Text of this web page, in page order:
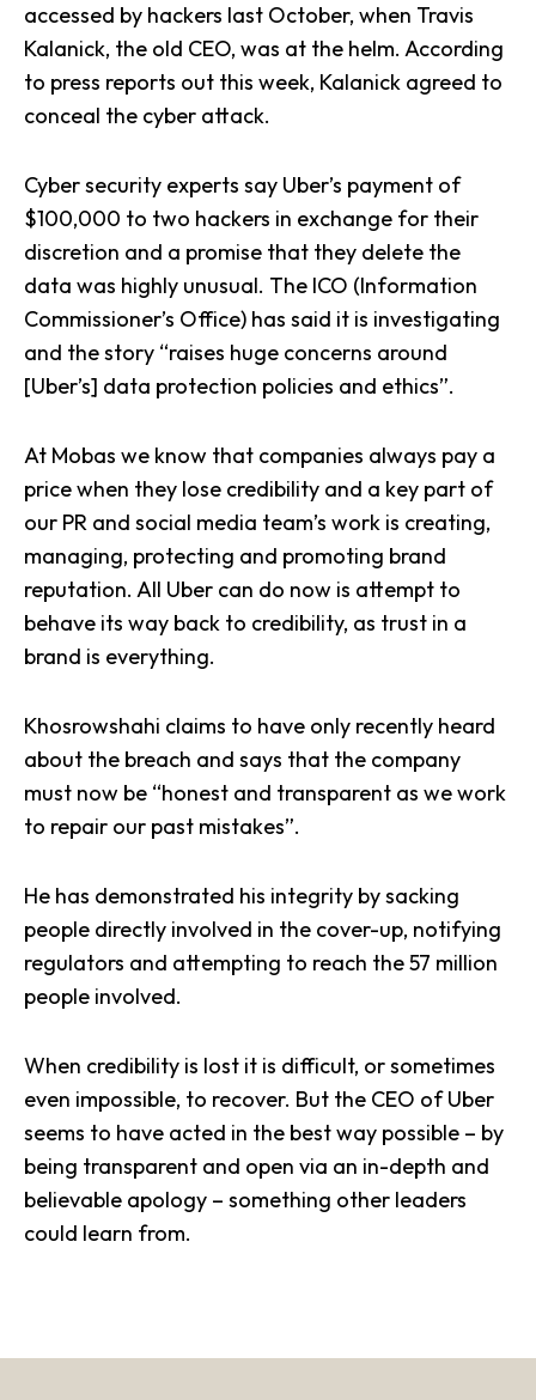
accessed by hackers last October, when Travis
Kalanick, the old CEO, was at the helm. According
to press reports out this week, Kalanick agreed to
conceal the cyber attack.
Cyber security experts say Uber’s payment of
$100,000 to two hackers in exchange for their
discretion and a promise that they delete the
data was highly unusual. The ICO (Information
Commissioner’s Office) has said it is investigating
and the story “raises huge concerns around
[Uber’s] data protection policies and ethics”.
At Mobas we know that companies always pay a
price when they lose credibility and a key part of
our PR and social media team’s work is creating,
managing, protecting and promoting brand
reputation. All Uber can do now is attempt to
behave its way back to credibility, as trust in a
brand is everything.
Khosrowshahi claims to have only recently heard
about the breach and says that the company
must now be “honest and transparent as we work
to repair our past mistakes”.
He has demonstrated his integrity by sacking
people directly involved in the cover-up, notifying
regulators and attempting to reach the 57 million
people involved.
When credibility is lost it is difficult, or sometimes
even impossible, to recover. But the CEO of Uber
seems to have acted in the best way possible – by
being transparent and open via an in-depth and
believable apology – something other leaders
could learn from.